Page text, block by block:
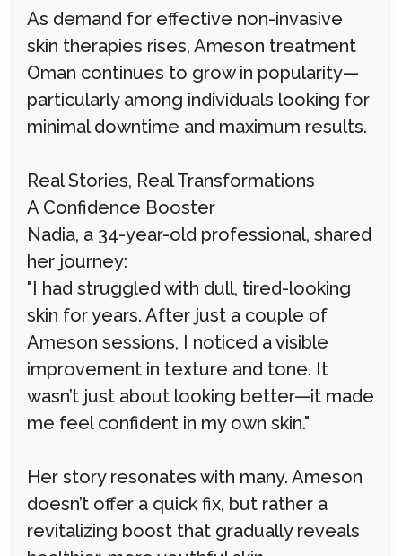
As demand for effective non-invasive
skin therapies rises, Ameson treatment
Oman continues to grow in popularity—
particularly among individuals looking for
minimal downtime and maximum results.
Real Stories, Real Transformations
A Confidence Booster
Nadia, a 34-year-old professional, shared
her journey:
"I had struggled with dull, tired-looking
skin for years. After just a couple of
Ameson sessions, I noticed a visible
improvement in texture and tone. It
wasn’t just about looking better—it made
me feel confident in my own skin."
Her story resonates with many. Ameson
doesn’t offer a quick fix, but rather a
revitalizing boost that gradually reveals